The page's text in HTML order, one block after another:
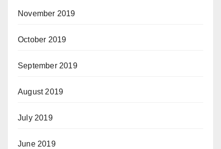
November 2019
October 2019
September 2019
August 2019
July 2019
June 2019